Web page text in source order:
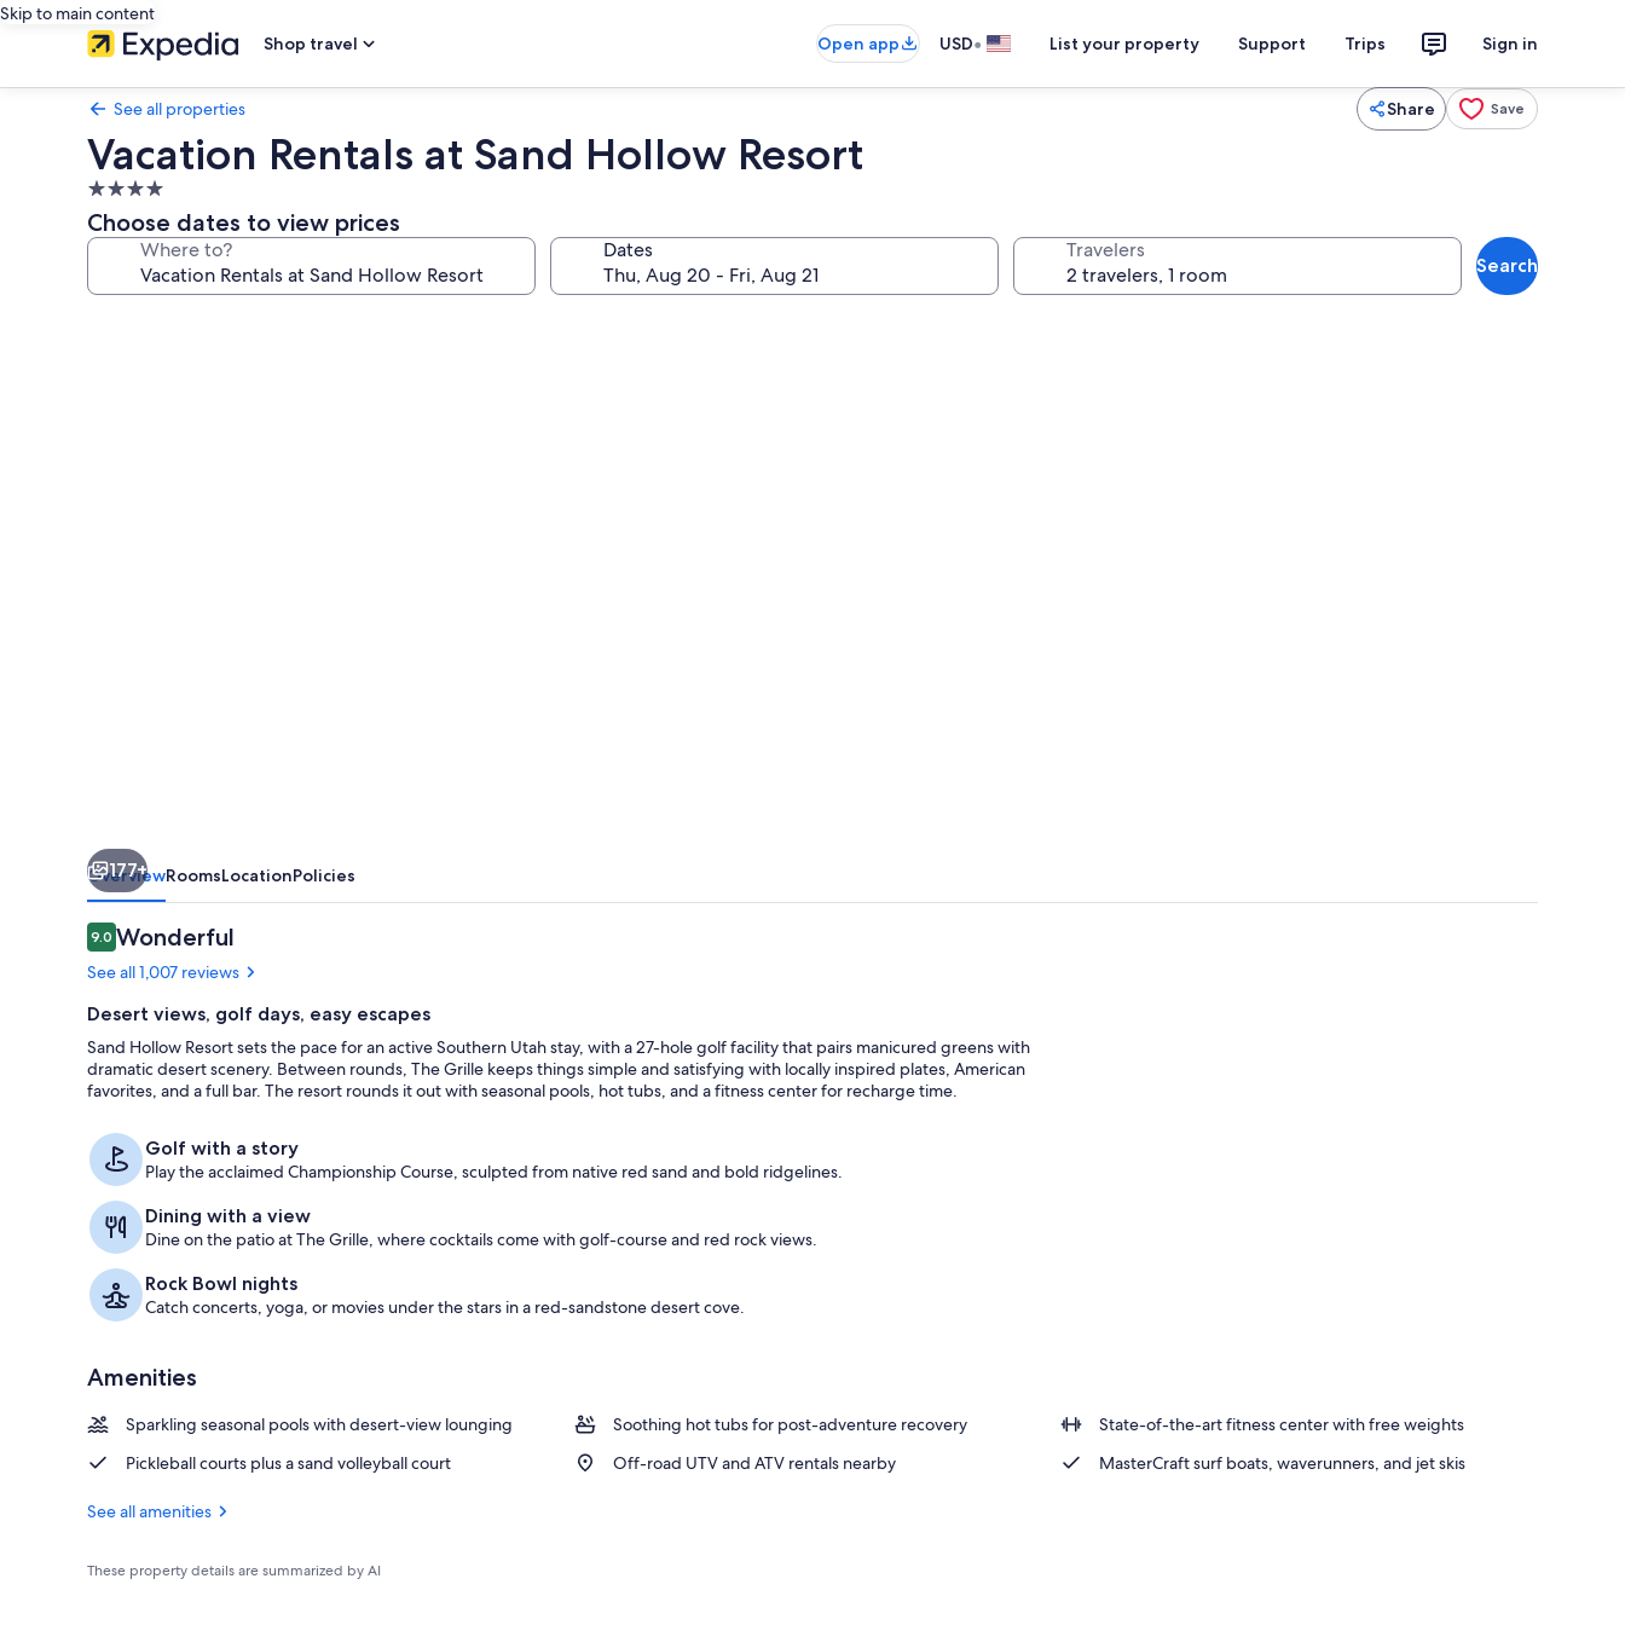
Skip to main content
Shop travel
Open app USD• List your property Support Trips Sign in
See all properties Share Save
Vacation Rentals at Sand Hollow Resort
4.0
star
property
Choose dates to view prices
Where to? Dates Travelers
Search
177+
OverviewRoomsLocationPolicies
Reviews
9.09.0 out of 10
Wonderful
See all 1,007 reviews
Desert views, golf days, easy escapes
Sand Hollow Resort sets the pace for an active Southern Utah stay, with a 27-hole golf facility that pairs manicured greens with
dramatic desert scenery. Between rounds, The Grille keeps things simple and satisfying with locally inspired plates, American
favorites, and a full bar. The resort rounds it out with seasonal pools, hot tubs, and a fitness center for recharge time.
Golf with a story
Play the acclaimed Championship Course, sculpted from native red sand and bold ridgelines.
Dining with a view
Dine on the patio at The Grille, where cocktails come with golf-course and red rock views.
Rock Bowl nights
Catch concerts, yoga, or movies under the stars in a red-sandstone desert cove.
Amenities
Sparkling seasonal pools with desert-view lounging Soothing hot tubs for post-adventure recovery
State-of-the-art fitness center with free weights
Pickleball courts plus a sand volleyball court
Off-road UTV and ATV rentals nearby MasterCraft surf boats, waverunners, and jet skis
See all amenities
These property details are summarized by AI